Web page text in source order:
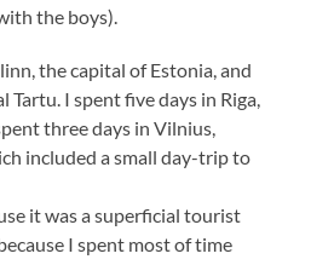
the boys).
the capital of Estonia, and
I spent five days in Riga,
three days in Vilnius,
included a small day-trip to
it was a superficial tourist
I spent most of time